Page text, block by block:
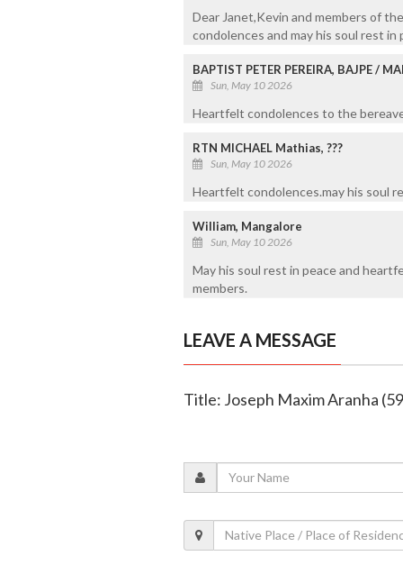
Dear Janet,Kevin and members of
condolences and may his soul rest in
BAPTIST PETER PEREIRA, BAJPE /
Sun, May 10 2026
Heartfelt condolences to the
RTN MICHAEL Mathias, ???
Sun, May 10 2026
Heartfelt condolences.may his soul
William, Mangalore
Sun, May 10 2026
May his soul rest in peace and
members.
LEAVE A MESSAGE
Title: Joseph Maxim Aranha